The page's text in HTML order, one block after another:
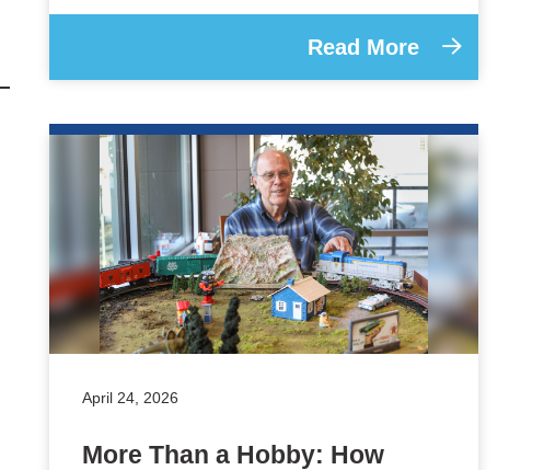
Read More
April 24, 2026
More Than a Hobby: How